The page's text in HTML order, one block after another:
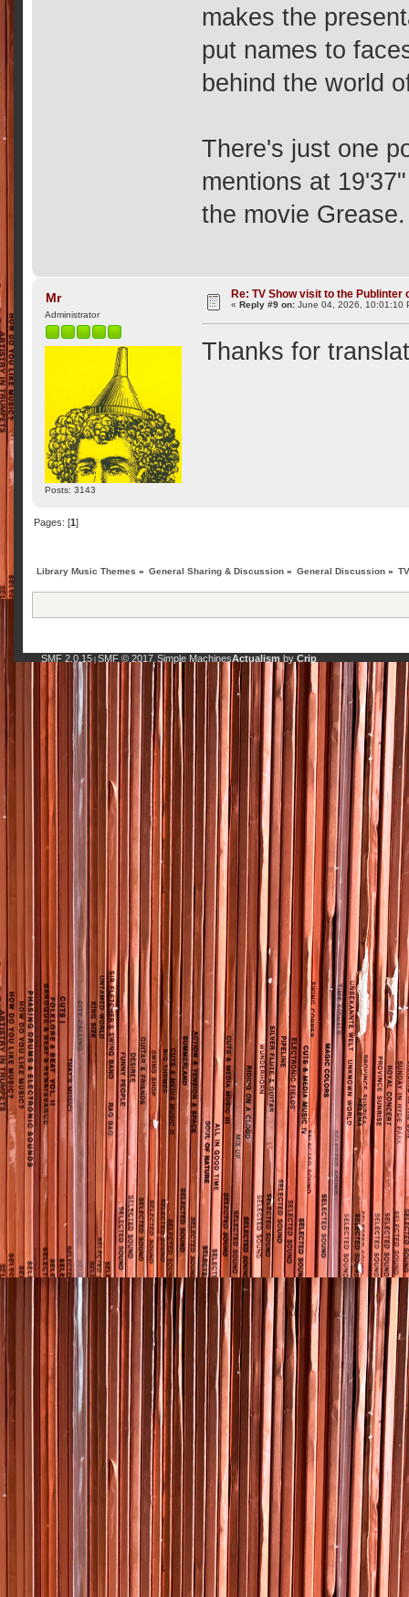
makes the
put names to
behind the world
There's just one
mentions at
the movie
Mr
Administrator
Posts: 3143
Re: TV Show visit to the Publinter
«Reply #9 on: June 04, 2026, 10:01:10
Thanks for
Pages: [1]
Library Music Themes » General Sharing & Discussion » General Discussion »
SMF 2.0.15| SMF © 2017, Simple MachinesActualism by Crip